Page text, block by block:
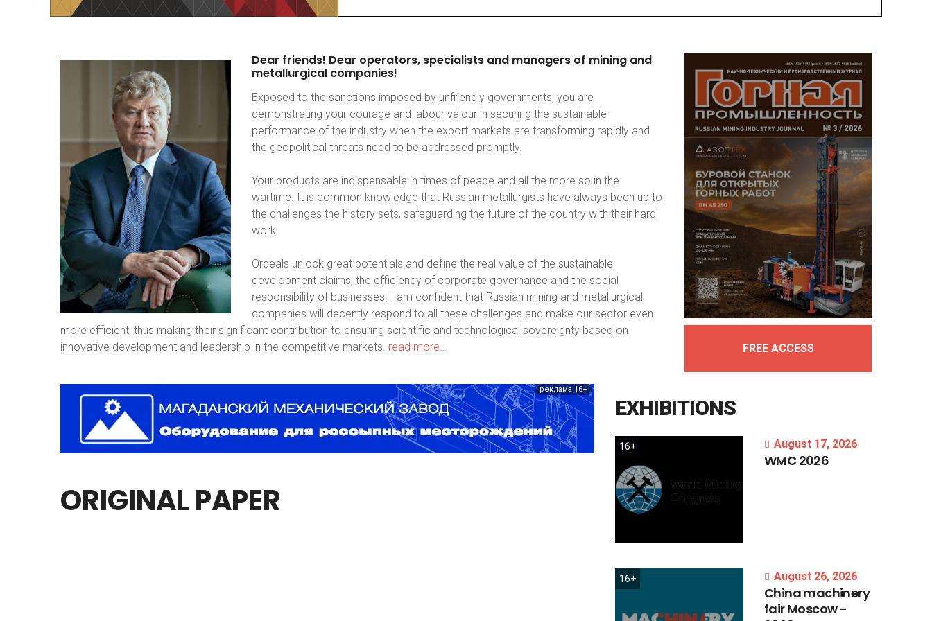
Dear friends! Dear operators, specialists and managers of mining and
metallurgical companies!
Exposed to the sanctions imposed by unfriendly governments, you are
demonstrating your courage and labour valour in securing the sustainable
performance of the industry when the export markets are transforming rapidly and
the geopolitical threats need to be addressed promptly.
Your products are indispensable in times of peace and all the more so in the
wartime. It is common knowledge that Russian metallurgists have always been up to
the challenges the history sets, safeguarding the future of the country with their hard
work.
Ordeals unlock great potentials and define the real value of the sustainable
development claims, the efficiency of corporate governance and the social
responsibility of businesses. I am confident that Russian mining and metallurgical
companies will decently respond to all these challenges and make our sector even
more efficient, thus making their significant contribution to ensuring scientific and technological sovereignty based on
innovative development and leadership in the competitive markets. read more... FREE ACCESS
реклама 16+
ORIGINALPAPER
EXHIBITIONS
16+ August 17, 2026
WMC 2026
16+ August 26, 2026
Chinamachinery
fairMoscow-